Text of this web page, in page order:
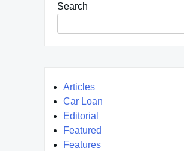
Search
Articles
Car Loan
Editorial
Featured
Features